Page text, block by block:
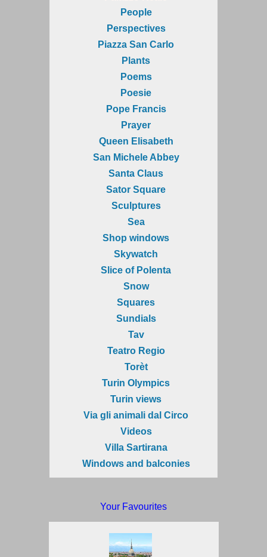
People
Perspectives
Piazza San Carlo
Plants
Poems
Poesie
Pope Francis
Prayer
Queen Elisabeth
San Michele Abbey
Santa Claus
Sator Square
Sculptures
Sea
Shop windows
Skywatch
Slice of Polenta
Snow
Squares
Sundials
Tav
Teatro Regio
Torèt
Turin Olympics
Turin views
Via gli animali dal Circo
Videos
Villa Sartirana
Windows and balconies
Your Favourites